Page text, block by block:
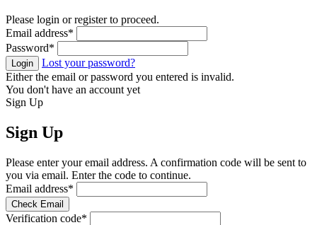
Please login or register to proceed.
Email address*
Password*
Login
Lost your password?
Either the email or password you entered is invalid.
You don't have an account yet
Sign Up
Sign Up
Please enter your email address. A confirmation code will be sent to
you via email. Enter the code to continue.
Email address*
Check Email
Verification code*